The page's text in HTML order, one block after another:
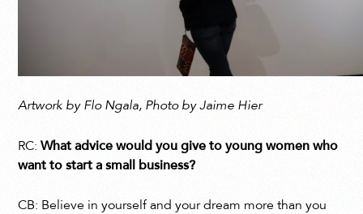
Artwork by Flo Ngala, Photo by Jaime Hier
RC:What advice would you give to young women who
want to start a small business?
CB: Believe in yourself and your dream more than you